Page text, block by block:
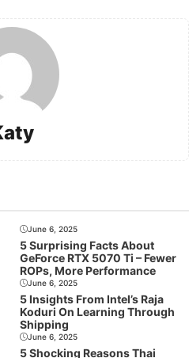
June 6, 2025
5 Surprising Facts About
GeForce RTX 5070 Ti – Fewer
ROPs, More Performance
June 6, 2025
5 Insights From Intel’s Raja
Koduri On Learning Through
Shipping
June 6, 2025
5 Shocking Reasons Thai